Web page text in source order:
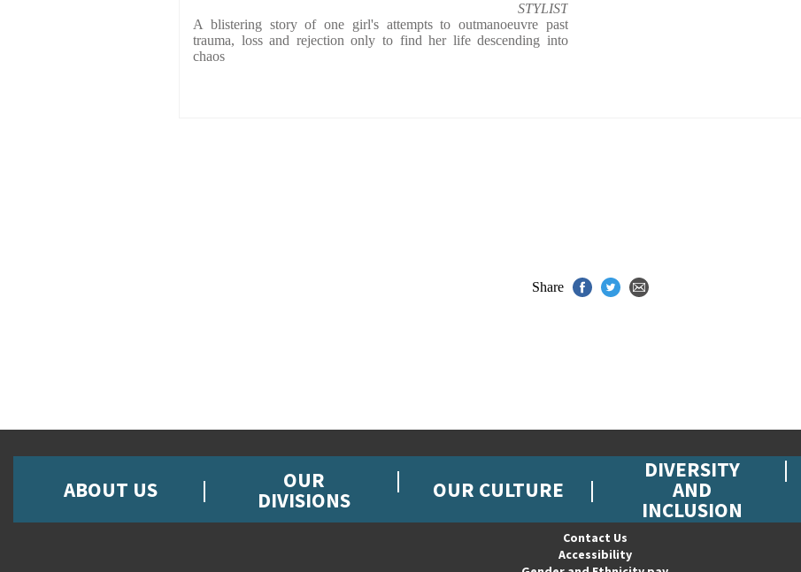
STYLIST
A blistering story of one girl's attempts to outmanoeuvre past
trauma, loss and rejection only to find her life descending into
chaos
Share
ABOUT US OUR
DIVISIONS OUR CULTURE
DIVERSITY
AND
INCLUSION
Contact Us
Accessibility